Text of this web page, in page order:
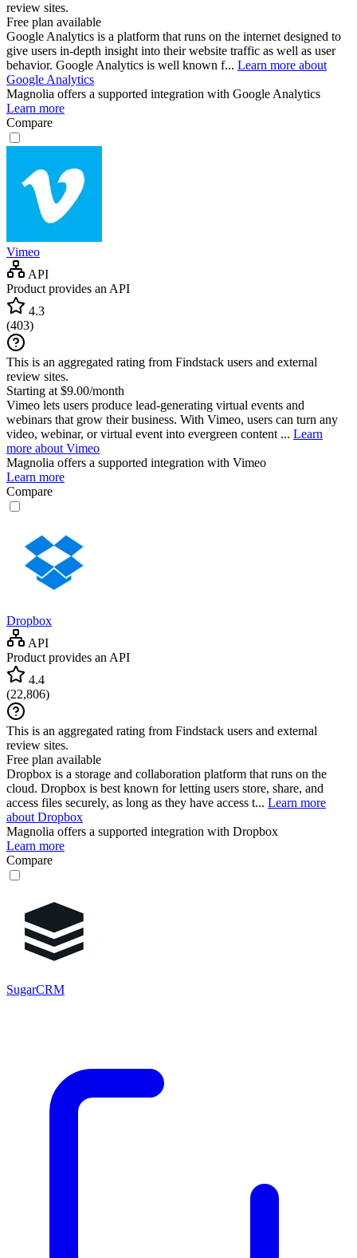
review sites.
Free plan available
Google Analytics is a platform that runs on the internet designed to
give users in-depth insight into their website traffic as well as user
behavior. Google Analytics is well known f... Learn more about
Google Analytics
Magnolia offers a supported integration with Google Analytics
Learn more
Compare
Vimeo
API
Product provides an API
4.3
(403)
This is an aggregated rating from Findstack users and external
review sites.
Starting at $9.00/month
Vimeo lets users produce lead-generating virtual events and
webinars that grow their business. With Vimeo, users can turn any
video, webinar, or virtual event into evergreen content ... Learn
more about Vimeo
Magnolia offers a supported integration with Vimeo
Learn more
Compare
Dropbox
API
Product provides an API
4.4
(22,806)
This is an aggregated rating from Findstack users and external
review sites.
Free plan available
Dropbox is a storage and collaboration platform that runs on the
cloud. Dropbox is best known for letting users store, share, and
access files securely, as long as they have access t... Learn more
about Dropbox
Magnolia offers a supported integration with Dropbox
Learn more
Compare
SugarCRM